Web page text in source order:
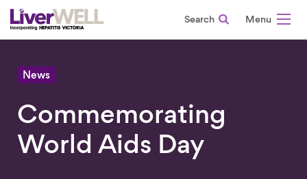
Search
News
Commemorating
World Aids Day